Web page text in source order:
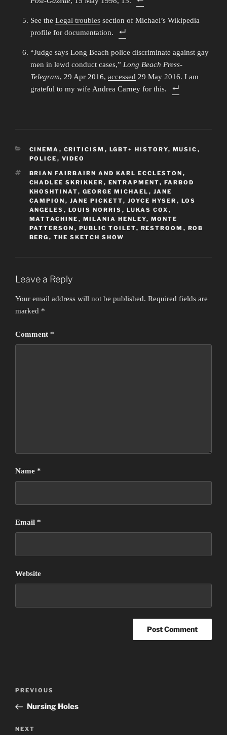
See the Legal troubles section of Michael’s Wikipedia
profile for documentation.
“Judge says Long Beach police discriminate against gay
men in lewd conduct cases,” Long Beach Press-
Telegram, 29 Apr 2016, accessed 29 May 2016. I am
grateful to my wife Andrea Carney for this.
CATEGORIES
CINEMA , CRITICISM , LGBT+ HISTORY, MUSIC ,
POLICE , VIDEO
TAGS
BRIAN FAIRBAIRN AND KARL ECCLESTON ,
CHADLEE SKRIKKER , ENTRAPMENT, FARBOD
KHOSHTINAT, GEORGE MICHAEL , JANE
CAMPION , JANE PICKETT, JOYCE HYSER , LOS
ANGELES , LOUIS NORRIS , LUKAS COX ,
MATTACHINE , MILANIA HENLEY, MONTE
PATTERSON , PUBLIC TOILET, RESTROOM , ROB
BERG , THE SKETCH SHOW
Leave a Reply
Your email address will not be published. Required fields are
marked *
Comment *
Name *
Email *
Website
Previous
Post
PREVIOUS
Nursing Holes
Next
NEXT